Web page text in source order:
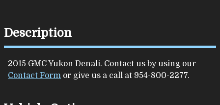
Description
2015 GMCYukon Denali. Contact us by using our
Contact Form or give us a call at 954-800-2277.